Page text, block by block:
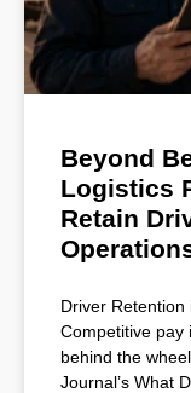
Beyond
Logistics
Retain
Driver Retention
Competitive pay
behind the
Journal’s What